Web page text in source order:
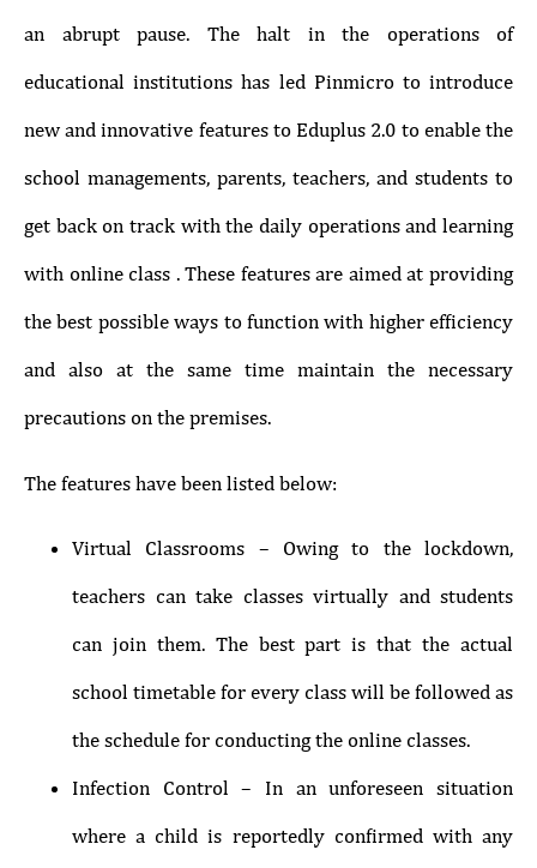
an abrupt pause. The halt in the operations of
educational institutions has led Pinmicro to introduce
new and innovative features to Eduplus 2.0 to enable the
school managements, parents, teachers, and students to
get back on track with the daily operations and learning
with online class . These features are aimed at providing
the best possible ways to function with higher efficiency
and also at the same time maintain the necessary
precautions on the premises.
The features have been listed below:
Virtual Classrooms – Owing to the lockdown,
teachers can take classes virtually and students
can join them. The best part is that the actual
school timetable for every class will be followed as
the schedule for conducting the online classes.
Infection Control – In an unforeseen situation
where a child is reportedly confirmed with any